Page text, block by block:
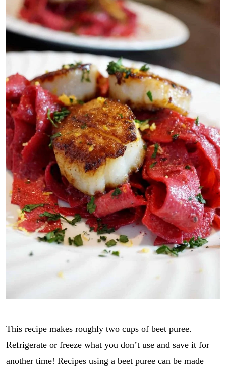
This recipe makes roughly two cups of beet puree.
Refrigerate or freeze what you don’t use and save it for
another time! Recipes using a beet puree can be made